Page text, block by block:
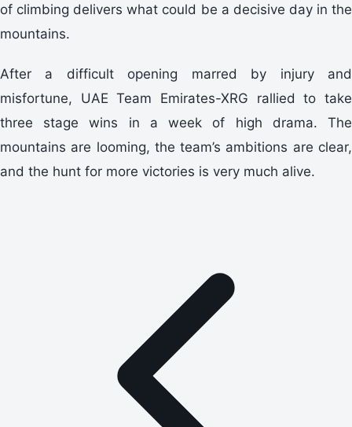
of climbing delivers what could be a decisive day in the
mountains.
After a difficult opening marred by injury and
misfortune, UAE Team Emirates-XRG rallied to take
three stage wins in a week of high drama. The
mountains are looming, the team’s ambitions are clear,
and the hunt for more victories is very much alive.